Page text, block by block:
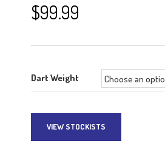
$99.99
Dart Weight
VIEW STOCKISTS